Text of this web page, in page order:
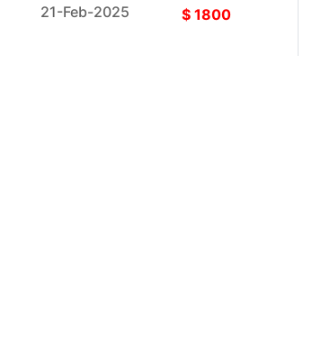
21-Feb-2025 $ 1800